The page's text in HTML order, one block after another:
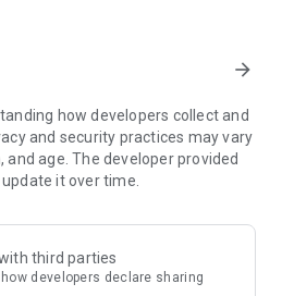
supports
Radio
NextXtar
100%
arrow_forward
how developers collect and
and security practices may vary
and age. The developer provided
it over time.
third parties
developers declare sharing